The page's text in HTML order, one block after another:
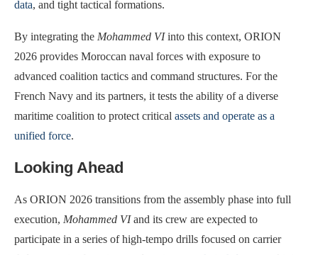
data, and tight tactical formations.
By integrating the Mohammed VIinto this context, ORION
2026 provides Moroccan naval forces with exposure to
advanced coalition tactics and command structures. For the
French Navy and its partners, it tests the ability of a diverse
maritime coalition to protect critical assets and operate as a
unified force.
Looking Ahead
As ORION 2026 transitions from the assembly phase into full
execution, Mohammed VIand its crew are expected to
participate in a series of high-tempo drills focused on carrier